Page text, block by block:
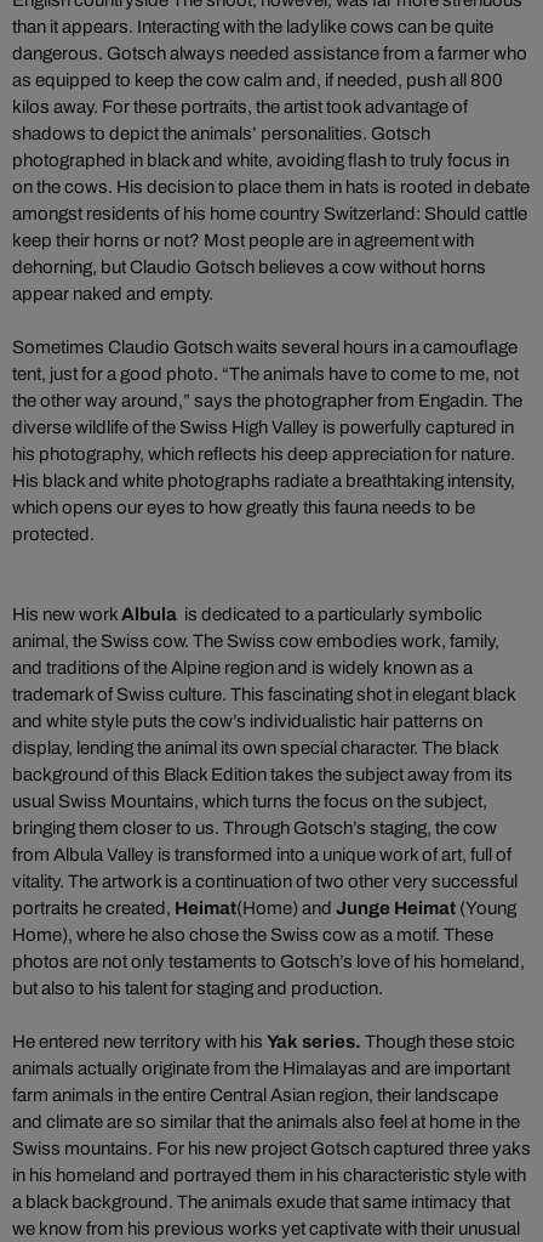
than it appears. Interacting with the ladylike cows can be quite
dangerous. Gotsch always needed assistance from a farmer who
as equipped to keep the cow calm and, if needed, push all 800
kilos away. For these portraits, the artist took advantage of
shadows to depict the animals’ personalities. Gotsch
photographed in black and white, avoiding flash to truly focus in
on the cows. His decision to place them in hats is rooted in debate
amongst residents of his home country Switzerland: Should cattle
keep their horns or not? Most people are in agreement with
dehorning, but Claudio Gotsch believes a cow without horns
appear naked and empty.
Sometimes Claudio Gotsch waits several hours in a camouflage
tent, just for a good photo. “The animals have to come to me, not
the other way around,” says the photographer from Engadin. The
diverse wildlife of the Swiss High Valley is powerfully captured in
his photography, which reflects his deep appreciation for nature.
His black and white photographs radiate a breathtaking intensity,
which opens our eyes to how greatly this fauna needs to be
protected.
His new workAlbula is dedicated to a particularly symbolic
animal, the Swiss cow. The Swiss cow embodies work, family,
and traditions of the Alpine region and is widely known as a
trademark of Swiss culture. This fascinating shot in elegant black
and white style puts the cow’s individualistic hair patterns on
display, lending the animal its own special character. The black
background of this Black Edition takes the subject away from its
usual Swiss Mountains, which turns the focus on the subject,
bringing them closer to us. Through Gotsch’s staging, the cow
from Albula Valley is transformed into a unique work of art, full of
vitality. The artwork is a continuation of two other very successful
portraits he created, Heimat(Home) and Junge Heimat (Young
Home), where he also chose the Swiss cow as a motif. These
photos are not only testaments to Gotsch’s love of his homeland,
but also to his talent for staging and production.
He entered new territory with his Yak series. Though these stoic
animals actually originate from the Himalayas and are important
farm animals in the entire Central Asian region, their landscape
and climate are so similar that the animals also feel at home in the
Swiss mountains. For his new project Gotsch captured three yaks
in his homeland and portrayed them in his characteristic style with
a black background. The animals exude that same intimacy that
we know from his previous works yet captivate with their unusual